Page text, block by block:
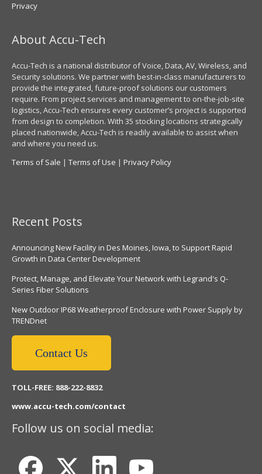
Privacy
About Accu-Tech
Accu-Tech is a national distributor of Voice, Data, AV, Wireless, and
Security solutions. We partner with best-in-class manufacturers to
provide the integrated, future-proof solutions our customers
require. From project services and management to on-the-job-site
logistics, Accu-Tech ensures every customer’s project is supported
from design to completion. With 35 stocking locations strategically
placed nationwide, Accu-Tech is readily available to assist when
and where you need us.
Terms of Sale | Terms of Use | Privacy Policy
Recent Posts
Announcing New Facility in Des Moines, Iowa, to Support Rapid
Growth in Data Center Development
Protect, Manage, and Elevate Your Network with Legrand's Q-
Series Fiber Solutions
New Outdoor IP68 Weatherproof Enclosure with Power Supply by
TRENDnet
Contact Us
TOLL-FREE: 888-222-8832
www.accu-tech.com/contact
Follow us on social media: